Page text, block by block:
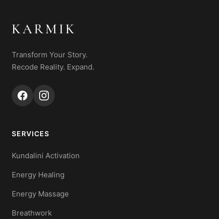
KARMIK
Transform Your Story.
Recode Reality. Expand.
SERVICES
Kundalini Activation
Energy Healing
Energy Massage
Breathwork